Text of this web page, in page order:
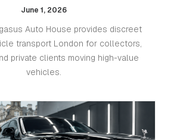
June 1, 2026
Auto House provides discreet
transport London for collectors,
private clients moving high-value
vehicles.